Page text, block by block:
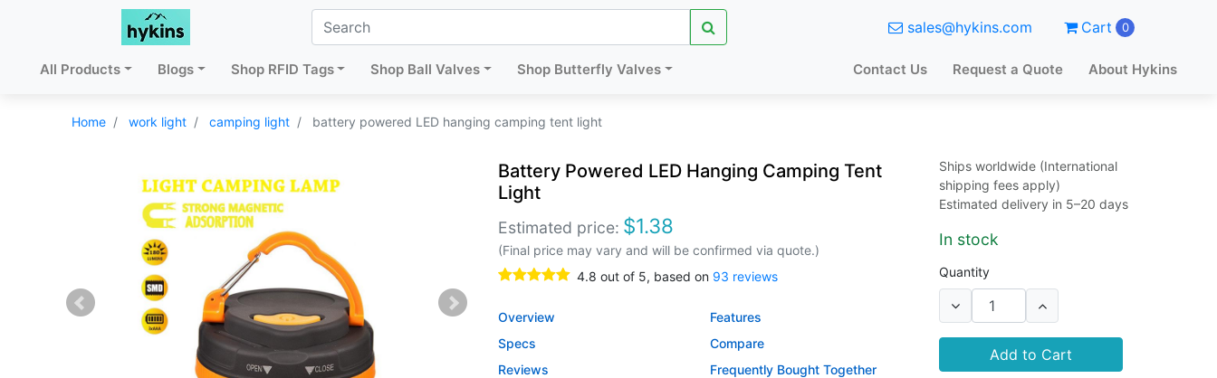
sales@hykins.com Cart 0
All Products Blogs Shop RFID Tags Shop Ball Valves Shop Butterfly Valves Contact Us Request a Quote About Hykins
Home work light camping light battery powered LED hanging camping tent light
Battery Powered LED Hanging Camping Tent
Light
Estimated price: $1.38
(Final price may vary and will be confirmed via quote.)
4.8 out of 5, based on 93 reviews
Ships worldwide (International
shipping fees apply)
Estimated delivery in 5–20 days
In stock
Quantity
Add to Cart
Overview
Features
Specs
Compare
Reviews
Frequently Bought Together